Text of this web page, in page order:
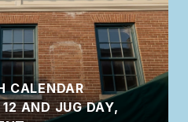
CALENDAR
AND JUG DAY,